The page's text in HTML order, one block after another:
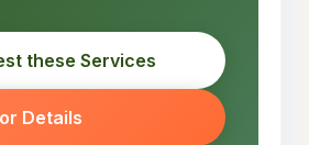
these Services
Details